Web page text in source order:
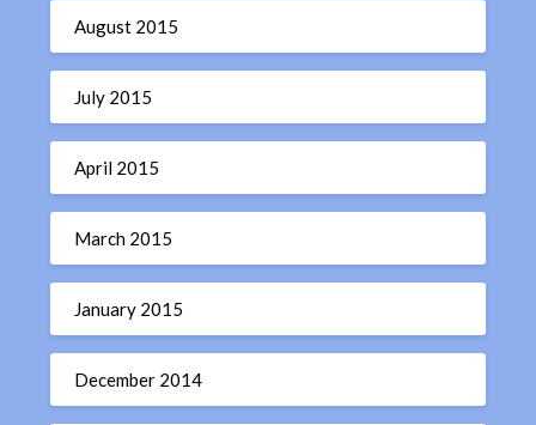
August 2015
July 2015
April 2015
March 2015
January 2015
December 2014